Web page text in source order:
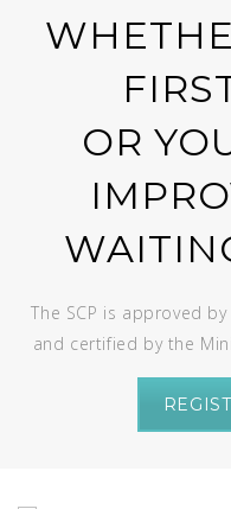
OR
The SCP is approved
and certified by the